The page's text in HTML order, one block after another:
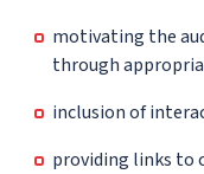
motivating the
through
inclusion of
providing links to